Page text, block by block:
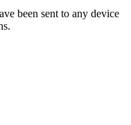
been sent to any device